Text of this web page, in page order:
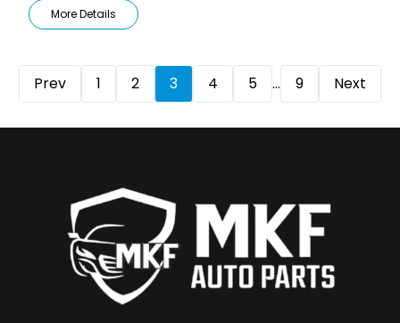
More Details
Prev 1 2 3 4 5 ... 9 Next